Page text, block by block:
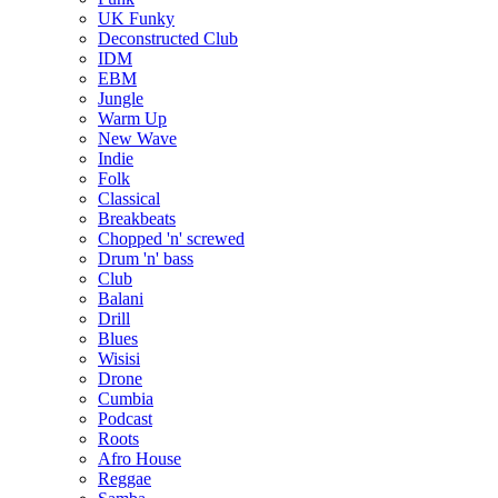
UK Funky
Deconstructed Club
IDM
EBM
Jungle
Warm Up
New Wave
Indie
Folk
Classical
Breakbeats
Chopped 'n' screwed
Drum 'n' bass
Club
Balani
Drill
Blues
Wisisi
Drone
Cumbia
Podcast
Roots
Afro House
Reggae